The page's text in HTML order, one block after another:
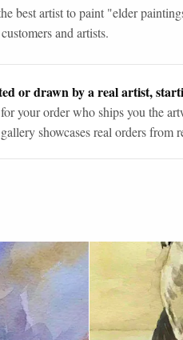
best artist to paint "elder
and artists.
or drawn by a real artist,
your order who ships you the
showcases real orders from